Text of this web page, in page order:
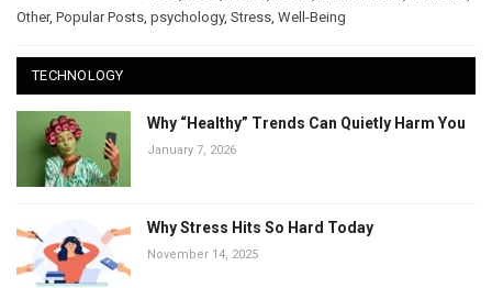
Other, Popular Posts, psychology, Stress, Well-Being
TECHNOLOGY
Why “Healthy” Trends Can Quietly Harm You
January 7, 2026
Why Stress Hits So Hard Today
November 14, 2025